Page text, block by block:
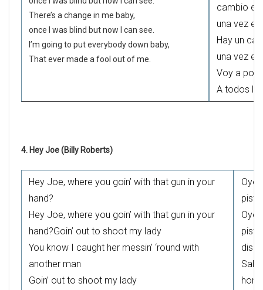
There’s a change in me baby,
once I was blind but now I can see.
I’m going to put everybody down baby,
That ever made a fool out of me.
cambio en
una vez
Hay un
una vez
Voy a
A todos
4. Hey Joe (Billy Roberts)
Hey Joe, where you goin’ with that gun in your
hand?
Hey Joe, where you goin’ with that gun in your
hand?Goin’ out to shoot my lady
You know I caught her messin’ ‘round with
another man
Goin’ out to shoot my lady